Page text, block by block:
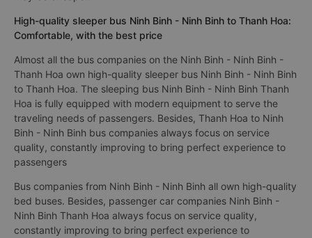
High-quality sleeper bus Ninh Binh - Ninh Binh to Thanh Hoa:
Comfortable, with the best price
Almost all the bus companies on the Ninh Binh - Ninh Binh -
Thanh Hoa own high-quality sleeper bus Ninh Binh - Ninh Binh
to Thanh Hoa. The sleeping bus Ninh Binh - Ninh Binh Thanh
Hoa is fully equipped with modern equipment to serve the
traveling needs of passengers. Besides, Thanh Hoa to Ninh
Binh - Ninh Binh bus companies always focus on service
quality, constantly improving to bring perfect experience to
passengers
Bus companies from Ninh Binh - Ninh Binh all own high-quality
bed buses. Besides, passenger car companies Ninh Binh -
Ninh Binh Thanh Hoa always focus on service quality,
constantly improving to bring perfect experience to